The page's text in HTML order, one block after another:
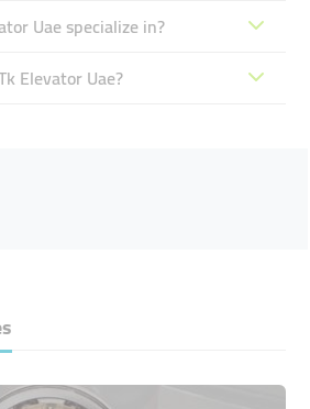
Uae specialize in?
Elevator Uae?